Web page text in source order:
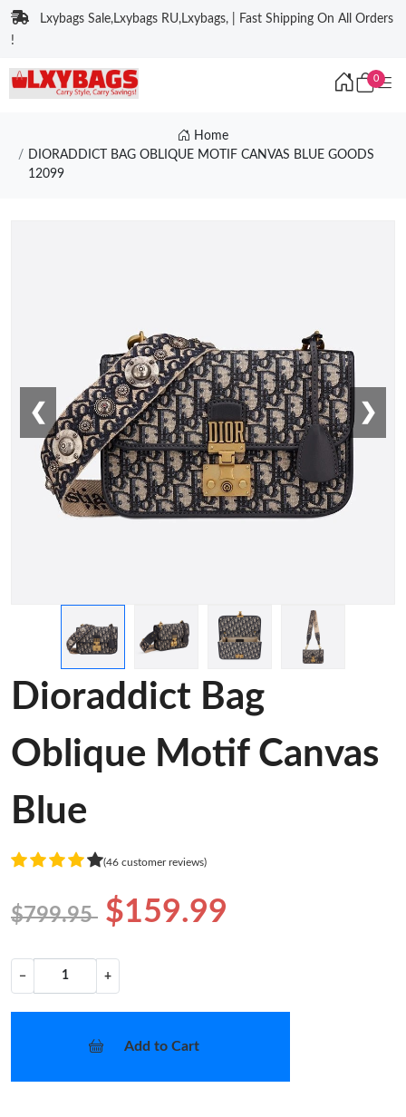
Lxybags Sale,Lxybags RU,Lxybags, | Fast Shipping On All Orders
!
0
Home
DIORADDICT BAG OBLIQUE MOTIF CANVAS BLUE GOODS
12099
❮ ❯
Dioraddict Bag
Oblique Motif Canvas
Blue
(46 customer reviews)
$799.95 $159.99
− +
Add to Cart